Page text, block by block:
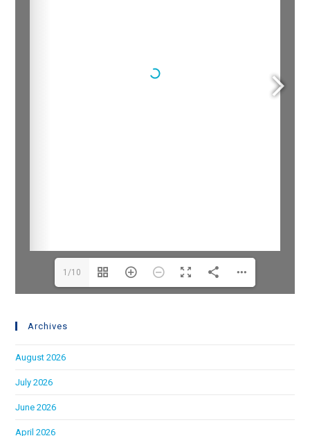
1/10
Archives
August 2026
July 2026
June 2026
April 2026